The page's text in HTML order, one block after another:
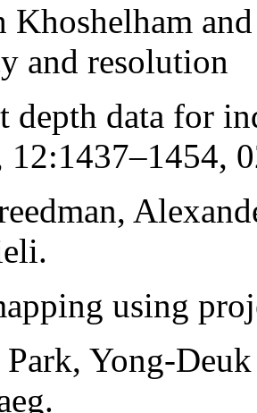
Khoshelham
and resolution
depth data for
12:1437–1454,
using
Park, Yong-